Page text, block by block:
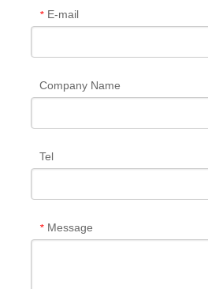
* E-mail
Company Name
Tel
* Message